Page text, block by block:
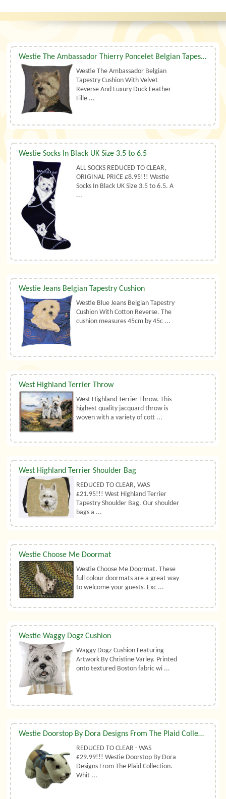
Westie The Ambassador Thierry Poncelet Belgian Tapestry Cushion With Luxury Duck Feather Filler By Belgian Tapestries (UK)
Westie The Ambassador Belgian
Tapestry Cushion With Velvet
Reverse And Luxury Duck Feather
Fille ...
Westie Socks In Black UK Size 3.5 to 6.5
ALL SOCKS REDUCED TO CLEAR,
ORIGINAL PRICE £8.95!!! Westie
Socks In Black UK Size 3.5 to 6.5. A
...
Westie Jeans Belgian Tapestry Cushion
Westie Blue Jeans Belgian Tapestry
Cushion With Cotton Reverse. The
cushion measures 45cm by 45c ...
West Highland Terrier Throw
West Highland Terrier Throw. This
highest quality jacquard throw is
woven with a variety of cott ...
West Highland Terrier Shoulder Bag
REDUCED TO CLEAR, WAS
£21.95!!! West Highland Terrier
Tapestry Shoulder Bag. Our shoulder
bags a ...
Westie Choose Me Doormat
Westie Choose Me Doormat. These
full colour doormats are a great way
to welcome your guests. Exc ...
Westie Waggy Dogz Cushion
Waggy Dogz Cushion Featuring
Artwork By Christine Varley. Printed
onto textured Boston fabric wi ...
Westie Doorstop By Dora Designs From The Plaid Collection
REDUCED TO CLEAR - WAS
£29.99!!! Westie Doorstop By Dora
Designs From The Plaid Collection.
Whit ...